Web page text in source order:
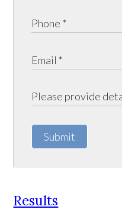
Submit
Results